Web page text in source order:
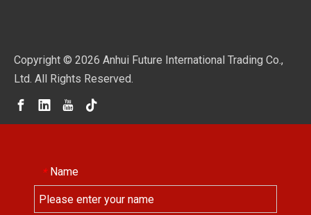
Copyright © 2026 Anhui Future International Trading Co.,
Ltd. All Rights Reserved.
* Name